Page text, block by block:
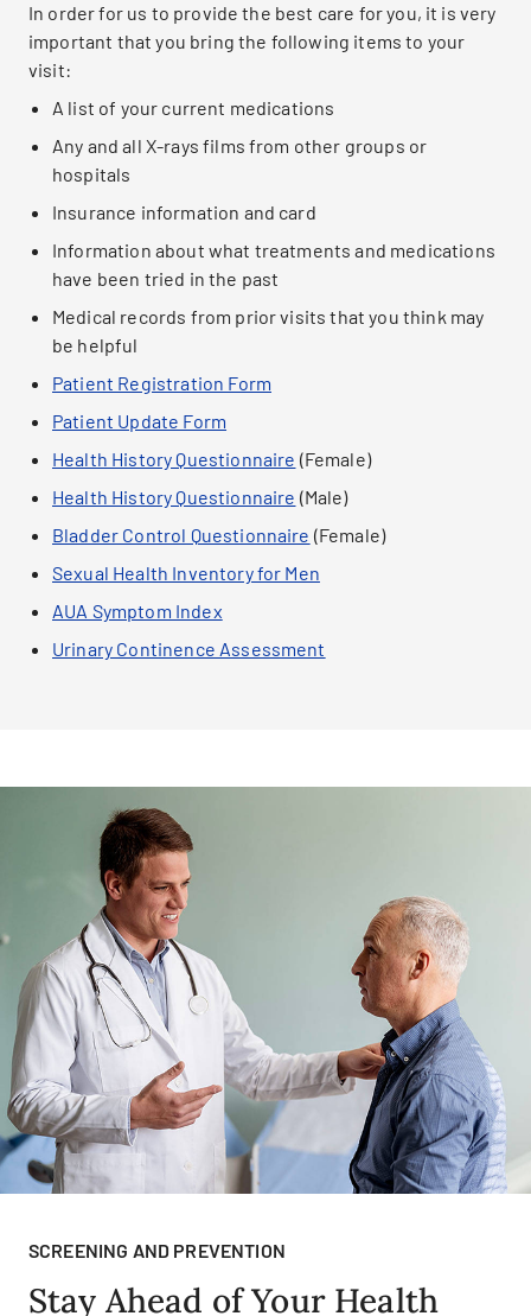
In order for us to provide the best care for you, it is very
important that you bring the following items to your
visit:
A list of your current medications
Any and all X-rays films from other groups or
hospitals
Insurance information and card
Information about what treatments and medications
have been tried in the past
Medical records from prior visits that you think may
be helpful
Patient Registration Form
Patient Update Form
Health History Questionnaire (Female)
Health History Questionnaire (Male)
Bladder Control Questionnaire (Female)
Sexual Health Inventory for Men
AUA Symptom Index
Urinary Continence Assessment
SCREENING AND PREVENTION
Stay Ahead of Your Health